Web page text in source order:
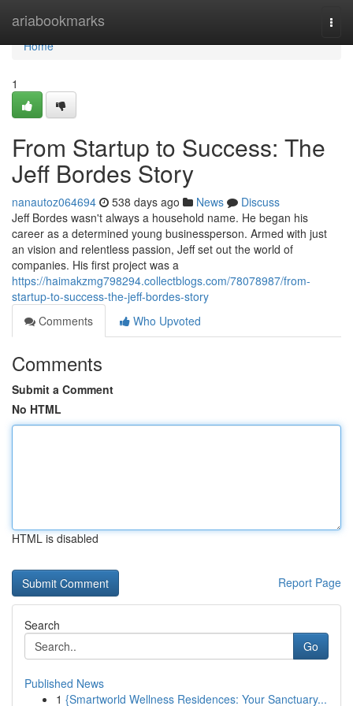
ariabookmarks
Home
Home
1
From Startup to Success: The
Jeff Bordes Story
nanautoz064694 538 days ago News
Discuss
Jeff Bordes wasn't always a household name. He began his
career as a determined young businessperson. Armed with just
an vision and relentless passion, Jeff set out the world of
companies. His first project was a
https://haimakzmg798294.collectblogs.com/78078987/from-
startup-to-success-the-jeff-bordes-story
Comments
Who Upvoted
Comments
Submit a Comment
No HTML
HTML is disabled
Report Page
Search
Go
Published News
1 {Smartworld Wellness Residences: Your Sanctuary...